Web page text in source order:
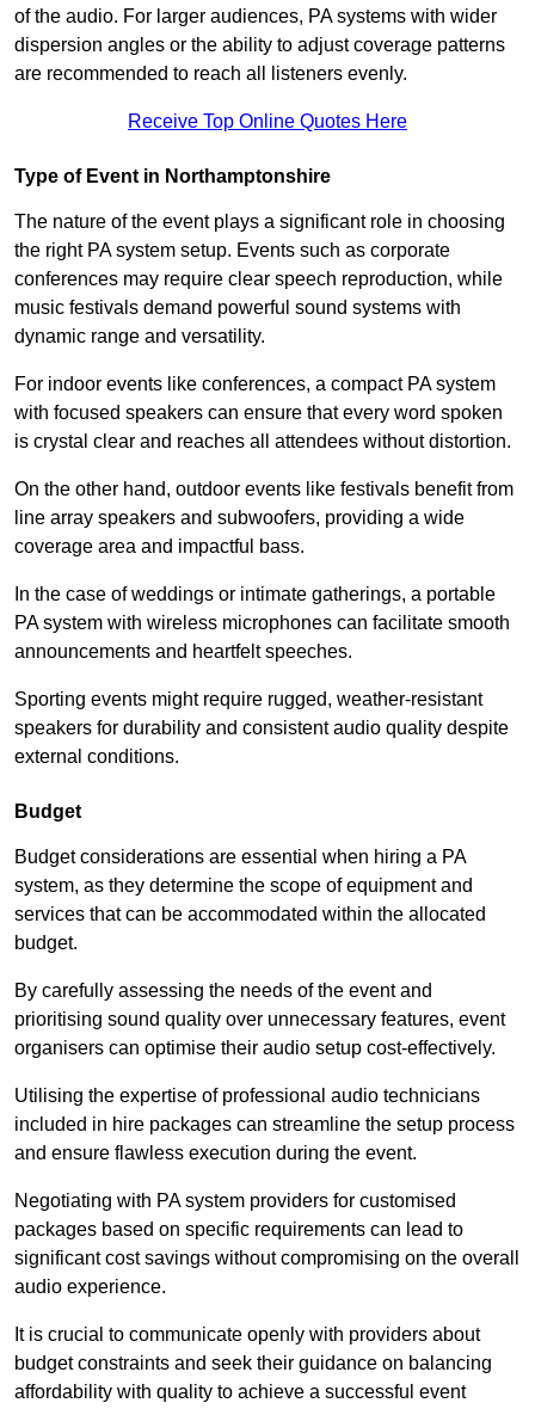
of the audio. For larger audiences, PA systems with wider
dispersion angles or the ability to adjust coverage patterns
are recommended to reach all listeners evenly.
Receive Top Online Quotes Here
Type of Event in Northamptonshire
The nature of the event plays a significant role in choosing
the right PA system setup. Events such as corporate
conferences may require clear speech reproduction, while
music festivals demand powerful sound systems with
dynamic range and versatility.
For indoor events like conferences, a compact PA system
with focused speakers can ensure that every word spoken
is crystal clear and reaches all attendees without distortion.
On the other hand, outdoor events like festivals benefit from
line array speakers and subwoofers, providing a wide
coverage area and impactful bass.
In the case of weddings or intimate gatherings, a portable
PA system with wireless microphones can facilitate smooth
announcements and heartfelt speeches.
Sporting events might require rugged, weather-resistant
speakers for durability and consistent audio quality despite
external conditions.
Budget
Budget considerations are essential when hiring a PA
system, as they determine the scope of equipment and
services that can be accommodated within the allocated
budget.
By carefully assessing the needs of the event and
prioritising sound quality over unnecessary features, event
organisers can optimise their audio setup cost-effectively.
Utilising the expertise of professional audio technicians
included in hire packages can streamline the setup process
and ensure flawless execution during the event.
Negotiating with PA system providers for customised
packages based on specific requirements can lead to
significant cost savings without compromising on the overall
audio experience.
It is crucial to communicate openly with providers about
budget constraints and seek their guidance on balancing
affordability with quality to achieve a successful event